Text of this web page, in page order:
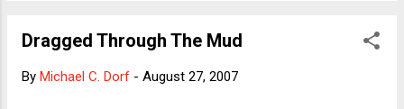
what the law is (as opposed to what his administration
made of the Scalia view. I'll begin by putting aside Scalia's
Dragged Through The Mud
By Michael C. Dorf - August 27, 2007